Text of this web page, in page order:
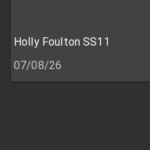
Holly Foulton SS11
07/08/26